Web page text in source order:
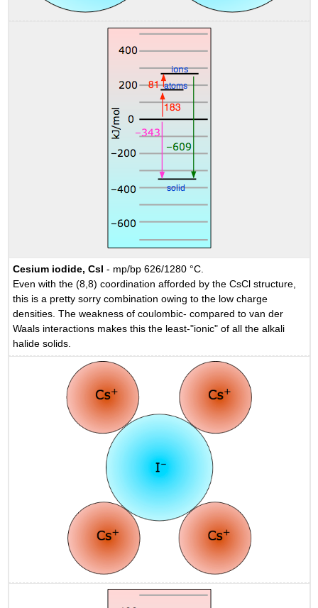
Cesium iodide, CsI - mp/bp 626/1280 °C.
Even with the (8,8) coordination afforded by the CsCl structure,
this is a pretty sorry combination owing to the low charge
densities. The weakness of coulombic- compared to van der
Waals interactions makes this the least-"ionic" of all the alkali
halide solids.